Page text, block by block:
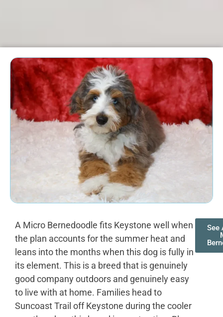
A Micro Bernedoodle fits Keystone well when
the plan accounts for the summer heat and
leans into the months when this dog is fully in
its element. This is a breed that is genuinely
good company outdoors and genuinely easy
to live with at home. Families head to
Suncoast Trail off Keystone during the cooler
See